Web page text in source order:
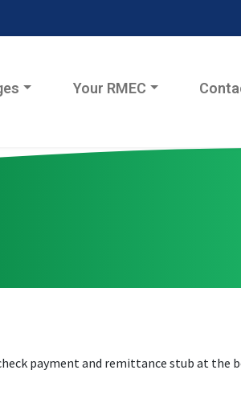
Your RMEC
payment and remittance stub at